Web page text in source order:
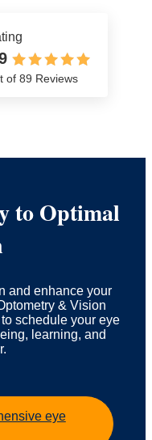
of 89 Reviews
to Optimal
and enhance your
& Vision
schedule your eye
learning, and
eye